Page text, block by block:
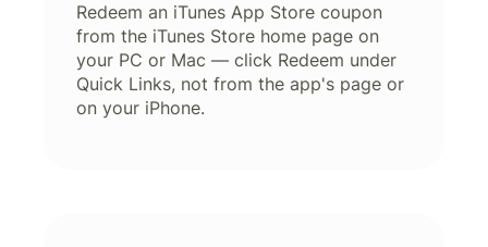
Redeem an iTunes App Store coupon
from the iTunes Store home page on
your PC or Mac — click Redeem under
Quick Links, not from the app's page or
on your iPhone.